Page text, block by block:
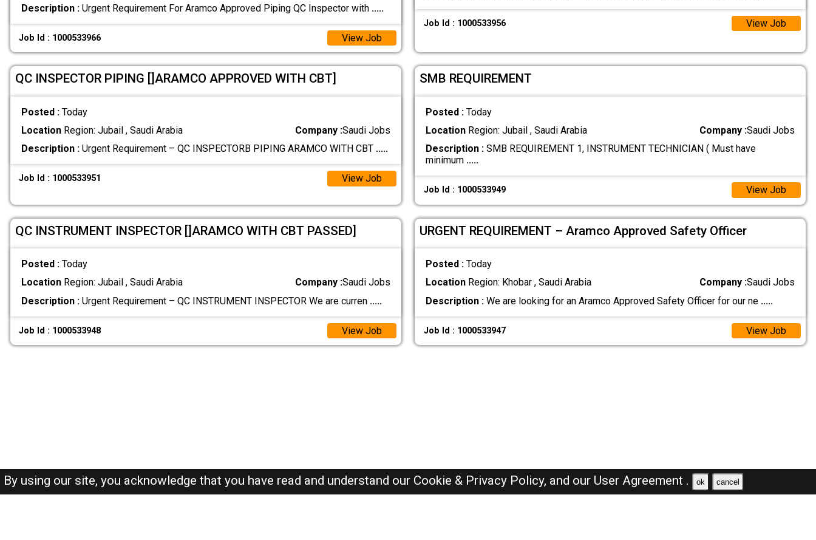
Description :Urgent Requirement For Aramco Approved Piping QC Inspector with .....
Job Id : 1000533966 View Job
Job Id : 1000533956 View Job
QC INSPECTOR PIPING []ARAMCO APPROVED WITH CBT]
Posted : Today
LocationRegion: Jubail , Saudi Arabia Company :Saudi Jobs
Description :Urgent Requirement – QC INSPECTORB PIPING ARAMCO WITH CBT .....
Job Id : 1000533951 View Job
SMB REQUIREMENT
Posted : Today
LocationRegion: Jubail , Saudi Arabia Company :Saudi Jobs
Description :SMB REQUIREMENT 1, INSTRUMENT TECHNICIAN ( Must have
minimum .....
Job Id : 1000533949 View Job
QC INSTRUMENT INSPECTOR []ARAMCO WITH CBT PASSED]
Posted : Today
LocationRegion: Jubail , Saudi Arabia Company :Saudi Jobs
Description :Urgent Requirement – QC INSTRUMENT INSPECTOR We are curren .....
Job Id : 1000533948 View Job
URGENT REQUIREMENT – Aramco Approved Safety Officer
Posted : Today
LocationRegion: Khobar , Saudi Arabia Company :Saudi Jobs
Description :We are looking for an Aramco Approved Safety Officer for our ne .....
Job Id : 1000533947 View Job
By using our site, you acknowledge that you have read and understand our Cookie & Privacy Policy, and our User Agreement . ok cancel